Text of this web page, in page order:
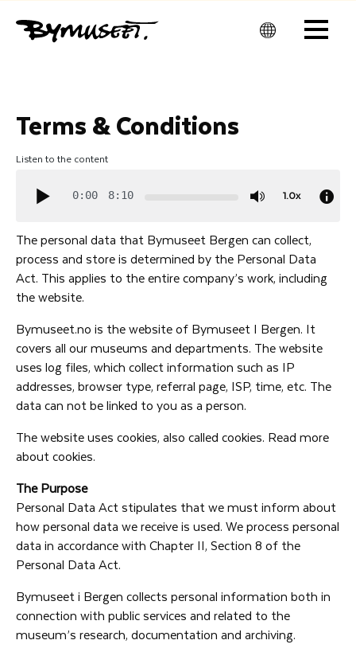
Men
Terms & Conditions
Listen to the content
0:00 8:10 1.0x
The personal data that Bymuseet Bergen can collect,
process and store is determined by the Personal Data
Act. This applies to the entire company’s work, including
the website.
Bymuseet.no is the website of Bymuseet I Bergen. It
covers all our museums and departments. The website
uses log files, which collect information such as IP
addresses, browser type, referral page, ISP, time, etc. The
data can not be linked to you as a person.
The website uses cookies, also called cookies. Read more
about cookies.
The Purpose
Personal Data Act stipulates that we must inform about
how personal data we receive is used. We process personal
data in accordance with Chapter II, Section 8 of the
Personal Data Act.
Bymuseet i Bergen collects personal information both in
connection with public services and related to the
museum’s research, documentation and archiving.